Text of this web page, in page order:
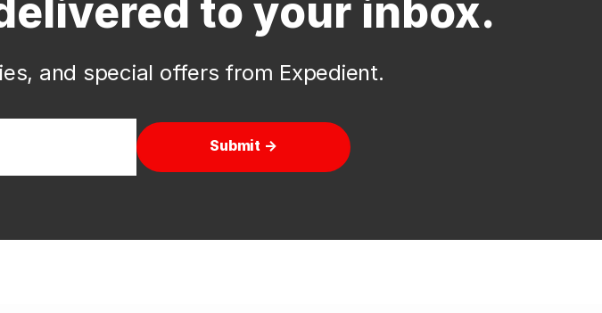
to your inbox.
and special offers from Expedient.
Submit →